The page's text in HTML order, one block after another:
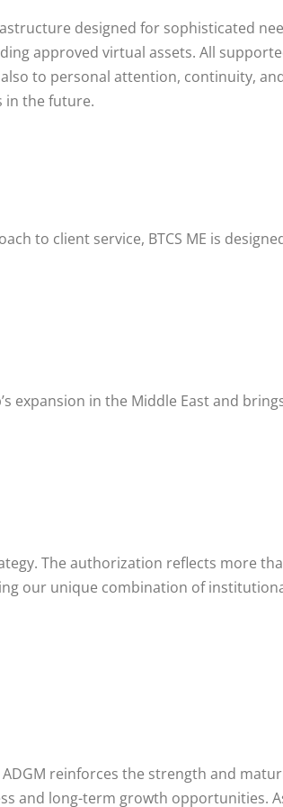
designed for sophisticated
approved virtual assets. All
to personal attention, continuity,
in the future.
to client service, BTCS ME is
expansion in the Middle East and
The authorization reflects more
our unique combination of
reinforces the strength and
and long-term growth opportunities.